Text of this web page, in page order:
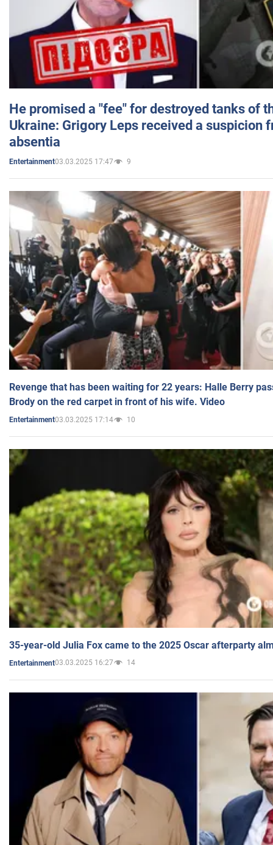
He promised a "fee" for destroyed tanks of
Ukraine: Grigory Leps received a suspicion
absentia
Entertainment03.03.2025 17:47 9
Revenge that has been waiting for 22 years: Halle Berry
Brody on the red carpet in front of his wife. Video
Entertainment03.03.2025 17:14 10
35-year-old Julia Fox came to the 2025 Oscar afterparty
Entertainment03.03.2025 16:27 14